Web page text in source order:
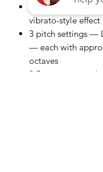
Shake the
vibrato-style effect
3 pitch settings —
— each with
octaves
3.5mm stereo jack